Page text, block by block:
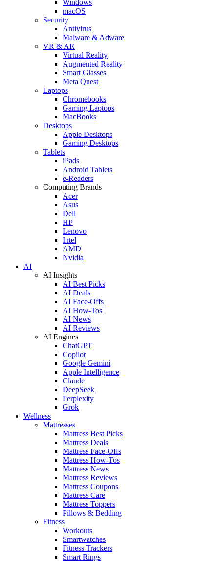
Windows
macOS
Security
Antivirus
Malware & Adware
VR & AR
Virtual Reality
Augmented Reality
Smart Glasses
Meta Quest
Laptops
Chromebooks
Gaming Laptops
MacBooks
Desktops
Apple Desktops
Gaming Desktops
Tablets
iPads
Android Tablets
e-Readers
Computing Brands
Acer
Asus
Dell
HP
Lenovo
Intel
AMD
Nvidia
AI
AI Insights
AI Best Picks
AI Deals
AI Face-Offs
AI How-Tos
AI News
AI Reviews
AI Engines
ChatGPT
Copilot
Google Gemini
Apple Intelligence
Claude
DeepSeek
Perplexity
Grok
Wellness
Mattresses
Mattress Best Picks
Mattress Deals
Mattress Face-Offs
Mattress How-Tos
Mattress News
Mattress Reviews
Mattress Coupons
Mattress Care
Mattress Toppers
Pillows & Bedding
Fitness
Workouts
Smartwatches
Fitness Trackers
Smart Rings